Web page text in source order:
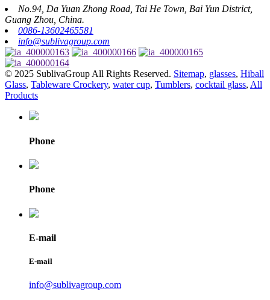
No.94, Da Yuan Zhong Road, Tai He Town, Bai Yun District,
Guang Zhou, China.
0086-13602465581
info@sublivagroup.com
© 2025 SublivaGroup All Rights Reserved. Sitemap, glasses, Hiball
Glass, Tableware Crockery, water cup, Tumblers, cocktail glass, All
Products
Phone
Phone
E-mail
E-mail
info@sublivagroup.com